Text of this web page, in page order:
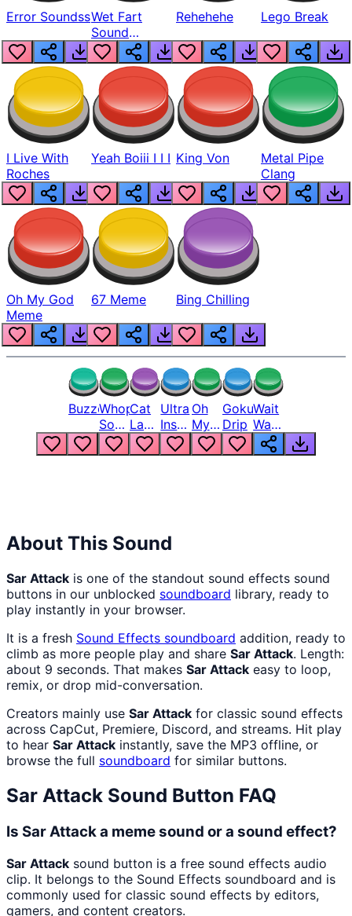
Error SoundssWet Fart
Sound
Realistic
Rehehehe Lego Break
I Live With
Roches
Yeah Boiii I I I King Von
Metal Pipe
Clang
Oh My God
Meme
67 Meme Bing Chilling
BuzzerWhopper
Song
But
Louder
Cat
Laugh
Meme
1
Ultra
Instinct
6
Oh
My
God
Bro
Goku
Drip
Wait
Wait
Wait
What
About This Sound
Sar Attack is one of the standout sound effects sound
buttons in our unblocked soundboard library, ready to
play instantly in your browser.
It is a fresh Sound Effects soundboard addition, ready to
climb as more people play and share Sar Attack. Length:
about 9 seconds. That makes Sar Attack easy to loop,
remix, or drop mid-conversation.
Creators mainly use Sar Attack for classic sound effects
across CapCut, Premiere, Discord, and streams. Hit play
to hear Sar Attack instantly, save the MP3 offline, or
browse the full soundboard for similar buttons.
Sar Attack Sound Button FAQ
Is Sar Attack a meme sound or a sound effect?
Sar Attack sound button is a free sound effects audio
clip. It belongs to the Sound Effects soundboard and is
commonly used for classic sound effects by editors,
gamers, and content creators.